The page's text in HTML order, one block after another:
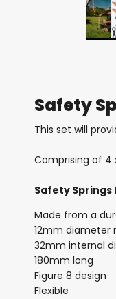
Safety
This set will
Comprising of 4
Safety Springs
Made from a
12mm diameter
32mm internal
180mm long
Figure 8 design
Flexible